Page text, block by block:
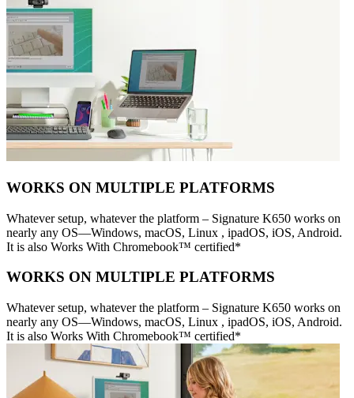
WORKS ON MULTIPLE PLATFORMS
Whatever setup, whatever the platform – Signature K650 works on
nearly any OS—Windows, macOS, Linux , ipadOS, iOS, Android.
It is also Works With Chromebook™ certified*
WORKS ON MULTIPLE PLATFORMS
Whatever setup, whatever the platform – Signature K650 works on
nearly any OS—Windows, macOS, Linux , ipadOS, iOS, Android.
It is also Works With Chromebook™ certified*